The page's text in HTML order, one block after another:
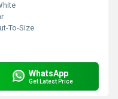
To-Size
WhatsApp
Get Latest Price